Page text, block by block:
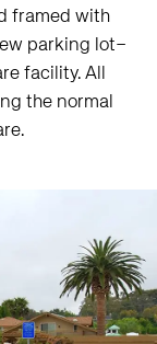
framed with
parking lot–
facility. All
the normal